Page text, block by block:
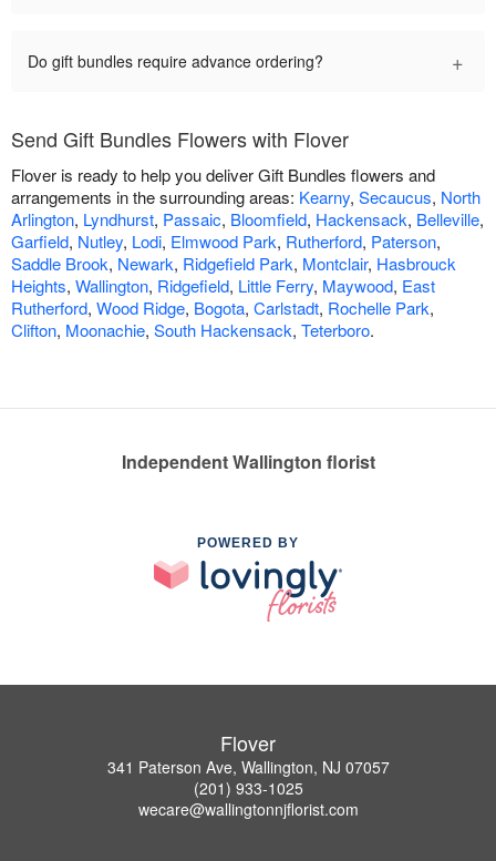
Do gift bundles require advance ordering? +
Send Gift Bundles Flowers with Flover
Flover is ready to help you deliver Gift Bundles flowers and
arrangements in the surrounding areas: Kearny, Secaucus, North
Arlington, Lyndhurst, Passaic, Bloomfield, Hackensack, Belleville,
Garfield, Nutley, Lodi, Elmwood Park, Rutherford, Paterson,
Saddle Brook, Newark, Ridgefield Park, Montclair, Hasbrouck
Heights, Wallington, Ridgefield, Little Ferry, Maywood, East
Rutherford, Wood Ridge, Bogota, Carlstadt, Rochelle Park,
Clifton, Moonachie, South Hackensack, Teterboro.
Independent Wallington florist
POWERED BY
Flover
341 Paterson Ave, Wallington, NJ 07057
(201) 933-1025
wecare@wallingtonnjflorist.com